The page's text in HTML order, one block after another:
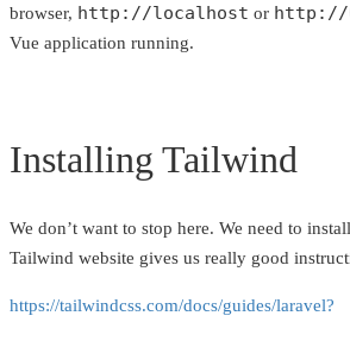
browser, http://localhost or http://
Vue application running.
Installing Tailwind
We don’t want to stop here. We need to
Tailwind website gives us really good
https://tailwindcss.com/docs/guides/laravel?